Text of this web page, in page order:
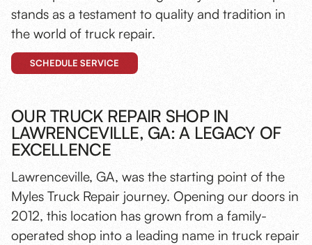
stands as a testament to quality and tradition in
the world of truck repair.
SCHEDULE SERVICE
OUR TRUCK REPAIR SHOP IN
LAWRENCEVILLE, GA: A LEGACY OF
EXCELLENCE
Lawrenceville, GA, was the starting point of the
Myles Truck Repair journey. Opening our doors in
2012, this location has grown from a family-
operated shop into a leading name in truck repair